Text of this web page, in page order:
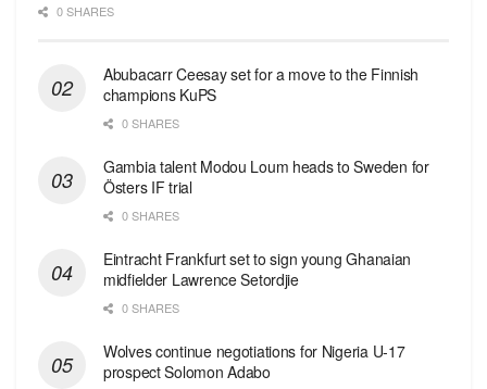
0 SHARES
Abubacarr Ceesay set for a move to the Finnish
champions KuPS
0 SHARES
Gambia talent Modou Loum heads to Sweden for
Östers IF trial
0 SHARES
Eintracht Frankfurt set to sign young Ghanaian
midfielder Lawrence Setordjie
0 SHARES
Wolves continue negotiations for Nigeria U-17
prospect Solomon Adabo